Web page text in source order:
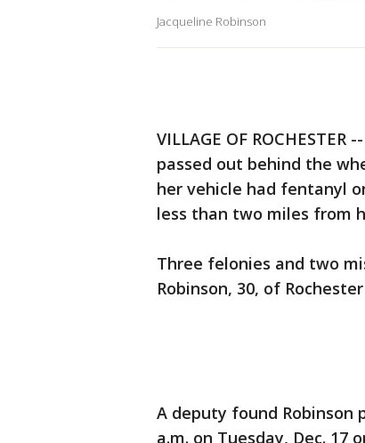
Jacqueline Robinson
VILLAGE OF
passed out behind the
her vehicle had fentanyl
less than two miles from
Three felonies and two
Robinson, 30, of
A deputy found Robinson
a.m. on Tuesday, Dec. 17